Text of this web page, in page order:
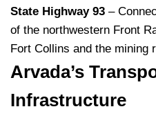
State Highway 93 –
of the northwestern Front
Fort Collins and the mining
Arvada’s
Infrastructure